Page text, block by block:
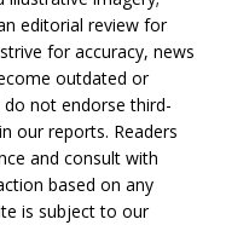
editorial review for
for accuracy, news
outdated or
not endorse third-
our reports. Readers
and consult with
based on any
is subject to our